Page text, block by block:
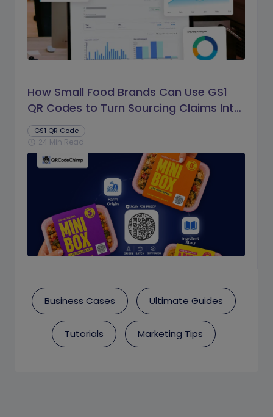
How Small Food Brands Can Use GS1
QR Codes to Turn Sourcing Claims Into
Proof
GS1 QR Code
schedule 24 Min Read
Business Cases Ultimate Guides
Tutorials Marketing Tips